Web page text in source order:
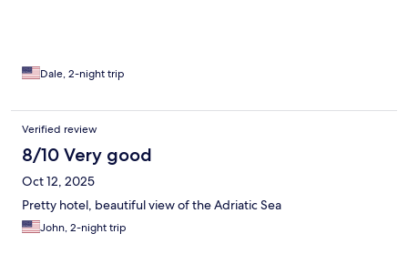
Dale, 2-night trip
Verified review
8/10 Very good
Oct 12, 2025
Pretty hotel, beautiful view of the Adriatic Sea
John, 2-night trip